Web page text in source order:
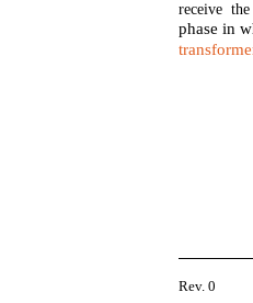
receive
phase in
Rev. 0